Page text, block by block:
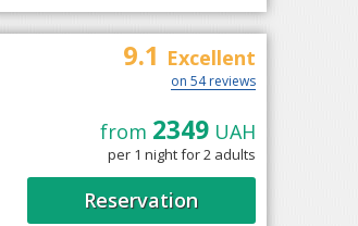
9.1 Excellent
on 54 reviews
from 2349UAH
per 1 night for 2 adults
Reservation